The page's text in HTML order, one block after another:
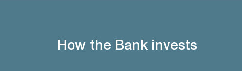
How the Bank invests